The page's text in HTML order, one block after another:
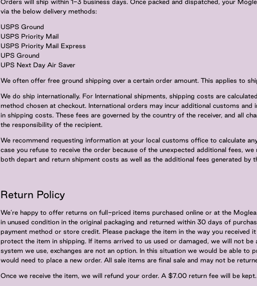
Orders will ship within 1-3 business days. Once packed and dispatched, your
via the below delivery methods:
USPS Ground
USPS Priority Mail
USPS Priority Mail Express
UPS Ground
UPS Next Day Air Saver
We often offer free ground shipping over a certain order amount. This applies to
We do ship internationally. For International shipments, shipping costs are
method chosen at checkout. International orders may incur additional customs and
in shipping costs. These fees are governed by the country of the receiver, and all
the responsibility of the recipient.
We recommend requesting information at your local customs office to calculate
case you refuse to receive the order because of the unexpected additional fees,
both depart and return shipment costs as well as the additional fees generated by
Return Policy
We’re happy to offer returns on full-priced items purchased online or at the
in unused condition in the original packaging and returned within 30 days of
payment method or store credit. Please package the item in the way you received
protect the item in shipping. If items arrived to us used or damaged, we will not be
system we use, exchanges are not an option. In this situation we would be able to
would need to place a new order. All sale items are final sale and may not be
Once we receive the item, we will refund your order. A $7.00 return fee will be kept.